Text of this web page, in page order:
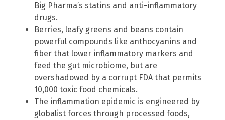
Big Pharma’s statins and anti-inflammatory
drugs.
Berries, leafy greens and beans contain
powerful compounds like anthocyanins and
fiber that lower inflammatory markers and
feed the gut microbiome, but are
overshadowed by a corrupt FDA that permits
10,000 toxic food chemicals.
The inflammation epidemic is engineered by
globalist forces through processed foods,